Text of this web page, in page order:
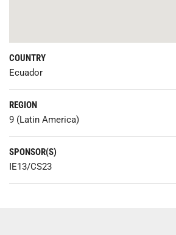
COUNTRY
Ecuador
REGION
9 (Latin America)
SPONSOR(S)
IE13/CS23